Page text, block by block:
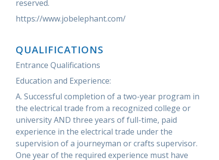
reserved.
https://www.jobelephant.com/
QUALIFICATIONS
Entrance Qualifications
Education and Experience:
A. Successful completion of a two-year program in
the electrical trade from a recognized college or
university AND three years of full-time, paid
experience in the electrical trade under the
supervision of a journeyman or crafts supervisor.
One year of the required experience must have